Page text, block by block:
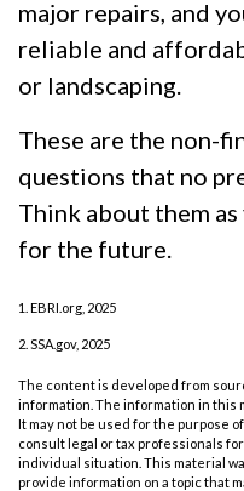
major repairs, and
reliable and
or landscaping.
These are the non-
questions that no
Think about them
for the future.
1. EBRI.org, 2025
2. SSA.gov, 2025
The content is developed from
information. The information in this
It may not be used for the purpose
consult legal or tax professionals
individual situation. This material
provide information on a topic that